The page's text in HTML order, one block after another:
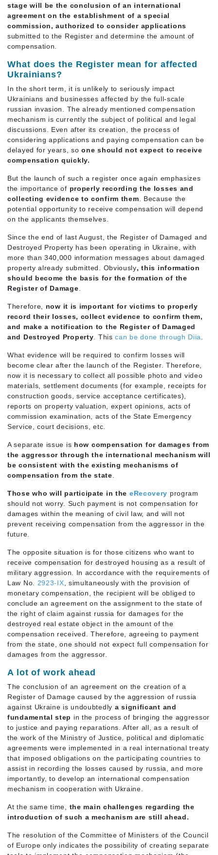
stage will be the conclusion of an international
agreement on the establishment of a special
commission, authorized to consider applications
submitted to the Register and determine the amount of
compensation.
What does the Register mean for affected
Ukrainians?
In the short term, it is unlikely to seriously impact
Ukrainians and businesses affected by the full-scale
russian invasion. The already mentioned compensation
mechanism is currently the subject of political and legal
discussions. Even after its creation, the process of
considering applications and paying compensation can be
delayed for years, soone should not expect to receive
compensation quickly.
But the launch of such a register once again emphasizes
the importance of properly recording the losses and
collecting evidence to confirm them . Because the
potential opportunity to receive compensation will depend
on the applicants themselves.
Since the end of last August, the Register of Damaged and
Destroyed Property has been operating in Ukraine, with
more than 340,000 information messages about damaged
property already submitted. Obviously, this information
should become the basis for the formation of the
Register of Damage
Therefore, now it is important for victims to properly
record their losses, collect evidence to confirm them,
and make a notification to the Register of Damaged
and Destroyed Property . Thiscan be done through Diia
What evidence will be required to confirm losses will
become clear after the launch of the Register. Therefore,
now it is necessary to collect all possible photo and video
materials, settlement documents (for example, receipts for
construction goods, service acceptance certificates),
reports on property valuation, expert opinions, acts of
commission examination, acts of the State Emergency
Service, court decisions, etc.
A separate issue is how compensation for damages from
the aggressor through the international mechanism will
be consistent with the existing mechanisms of
compensation from the state
Those who will participate in the eRecovery program
should not worry. Such payment is not compensation for
damages within the meaning of civil law, and will not
prevent receiving compensation from the aggressor in the
future.
The opposite situation is for those citizens who want to
receive compensation for destroyed housing as a result of
military aggression. In accordance with the requirements of
Law No. 2923-IX , simultaneously with the provision of
monetary compensation, the recipient will be obliged to
conclude an agreement on the assignment to the state of
the right of claim against russia for damages for the
destroyed real estate object in the amount of the
compensation received. Therefore, agreeing to payment
from the state, one should not expect full compensation for
damages from the aggressor.
A lot of work ahead
The conclusion of an agreement on the creation of a
Register of Damage caused by the aggression of russia
against Ukraine is undoubtedly a significant and
fundamental step in the process of bringing the aggressor
to justice and paying reparations. After all, as a result of
the work of the Ministry of Justice, political and diplomatic
agreements were implemented in a real international treaty
that imposed obligations on the participating countries to
assist in recording the losses caused by russia, and more
importantly, to develop an international compensation
mechanism in cooperation with Ukraine.
At the same time, the main challenges regarding the
introduction of such a mechanism are still ahead.
The resolution of the Committee of Ministers of the Council
of Europe only indicates the possibility of creating separate